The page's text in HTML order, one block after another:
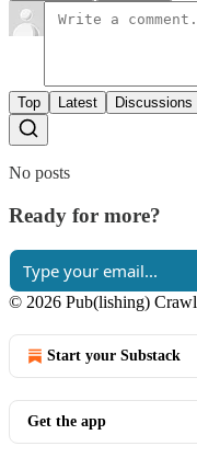
Top Latest Discussions
No posts
Ready for more?
© 2026 Pub(lishing) Crawl
Start your Substack
Get the app